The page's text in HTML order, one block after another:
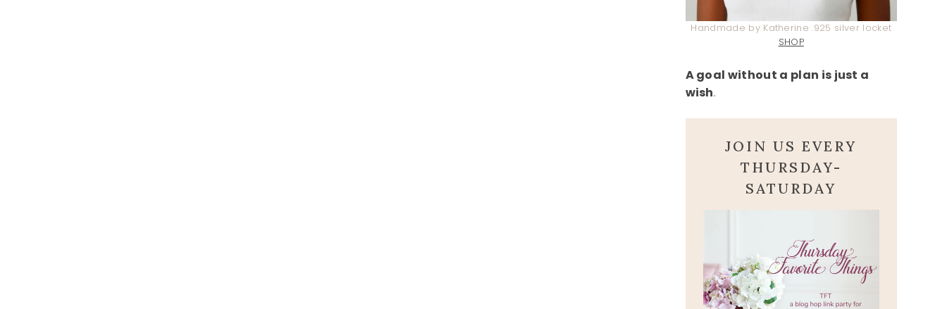
Handmade by Katherine .925 silver locket
SHOP
A goal without a plan is just a
wish.
JOIN US EVERY
THURSDAY-
SATURDAY